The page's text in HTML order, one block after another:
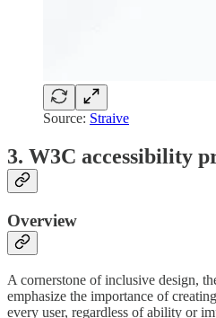
Source: Straive
3. W3C accessibility
Overview
A cornerstone of inclusive design,
emphasize the importance of
every user, regardless of ability or